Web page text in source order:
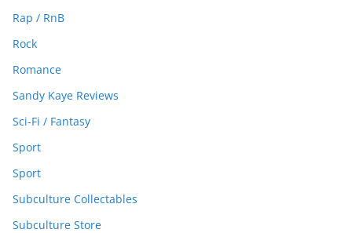
Rap / RnB
Rock
Romance
Sandy Kaye Reviews
Sci-Fi / Fantasy
Sport
Sport
Subculture Collectables
Subculture Store